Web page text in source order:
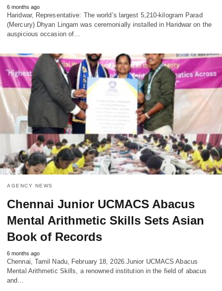
6 months ago
Haridwar, Representative: The world’s largest 5,210-kilogram Parad
(Mercury) Dhyan Lingam was ceremonially installed in Haridwar on the
auspicious occasion of…
AGENCY NEWS
Chennai Junior UCMACS Abacus
Mental Arithmetic Skills Sets Asian
Book of Records
6 months ago
Chennai, Tamil Nadu, February 18, 2026.Junior UCMACS Abacus
Mental Arithmetic Skills, a renowned institution in the field of abacus
and…